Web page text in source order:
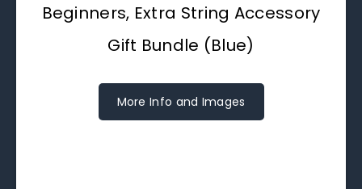
Beginners, Extra String Accessory
Gift Bundle (Blue)
More Info and Images